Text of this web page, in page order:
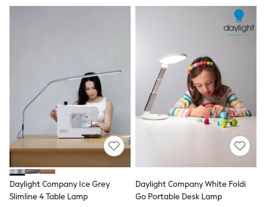
Skirts
Waistcoats
Holiday Shop
All Footwear
New In Footwear
Sandals & Wedges
Ballet Pumps
Heeled Sandals
Trainers
Shoes
Boots
Daylight Company Ice Grey
Slimline 4 Table Lamp
Daylight Company White Foldi
Go Portable Desk Lamp